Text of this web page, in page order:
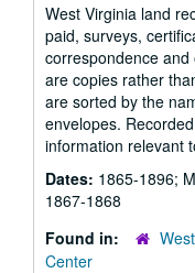
West Virginia land
paid, surveys,
correspondence
are copies rather
are sorted by the
envelopes.
information relevant
Dates: 1865-1896;
1867-1868
Found in:
Center